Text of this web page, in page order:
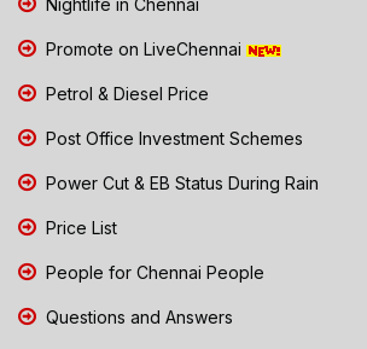
Promote on LiveChennai
Petrol & Diesel Price
Post Office Investment Schemes
Power Cut & EB Status During Rain
Price List
People for Chennai People
Questions and Answers